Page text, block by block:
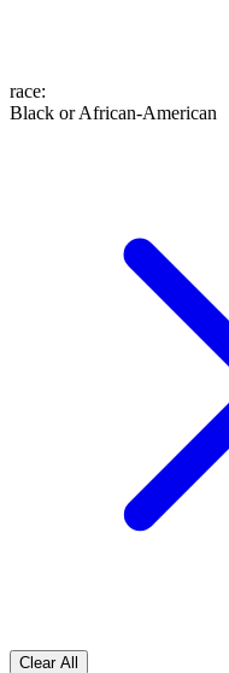
race:
Black or African-American
Clear All